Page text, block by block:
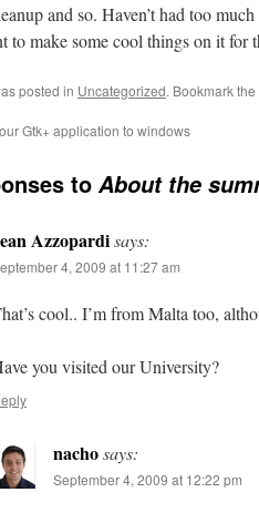
and so. Haven’t had too
to make some cool things on it for
posted in Uncategorized. Bookmark the
Gtk+ application to windows
to About the
Azzopardisays:
4, 2009 at 11:27 am
cool.. I’m from Malta too,
you visited our University?
nachosays:
September 4, 2009 at 12:22 pm